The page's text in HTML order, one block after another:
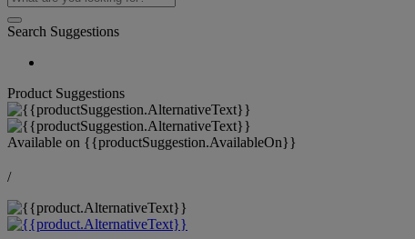
Search Suggestions
Product Suggestions
Available on {{productSuggestion.AvailableOn}}
/